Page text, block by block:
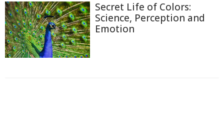
Secret Life of Colors:
Science, Perception and
Emotion